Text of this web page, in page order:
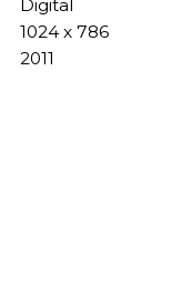
Digital
1024 x 786
2011